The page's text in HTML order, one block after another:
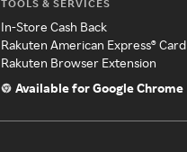
TOOLS & SERVICES
In-Store Cash Back
Rakuten American Express® Card
Rakuten Browser Extension
Available for Google Chrome